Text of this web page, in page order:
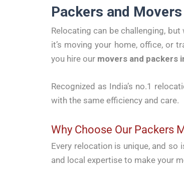
Packers and
Relocating can be challenging,
it’s moving your home, office, or
you hire our movers and packers
Recognized as India’s no.1
with the same efficiency and care.
Why Choose Our Packers
Every relocation is unique, and so
and local expertise to make your